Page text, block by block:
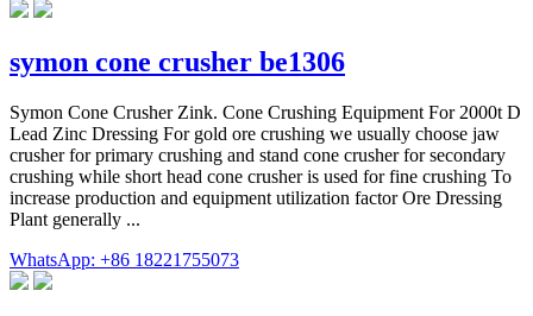
symon cone crusher be1306
Symon Cone Crusher Zink. Cone Crushing Equipment For 2000t D
Lead Zinc Dressing For gold ore crushing we usually choose jaw
crusher for primary crushing and stand cone crusher for secondary
crushing while short head cone crusher is used for fine crushing To
increase production and equipment utilization factor Ore Dressing
Plant generally ...
WhatsApp: +86 18221755073